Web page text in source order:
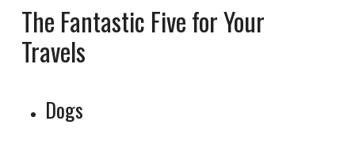
The Fantastic Five for Your
Travels
Dogs